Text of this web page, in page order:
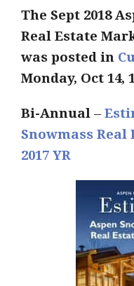
The Sept 2018
Real Estate
was posted in
Monday, Oct 14,
Bi-Annual –
Snowmass Real
2017 YR